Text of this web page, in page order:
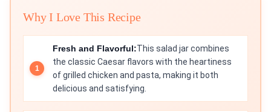
Why I Love This Recipe
Fresh and Flavorful:This salad jar combines
the classic Caesar flavors with the heartiness
of grilled chicken and pasta, making it both
delicious and satisfying.